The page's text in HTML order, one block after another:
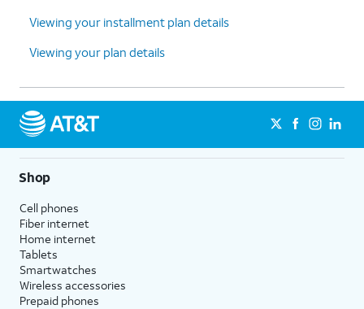
Viewing your installment plan details
Viewing your plan details
Shop
Cell phones
Fiber internet
Home internet
Tablets
Smartwatches
Wireless accessories
Prepaid phones